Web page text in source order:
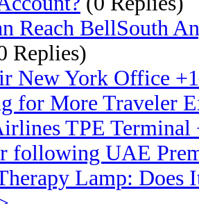
Reach BellSouth
Replies)
New York Office
for More Traveler
TPE Terminal
following UAE
Lamp: Does